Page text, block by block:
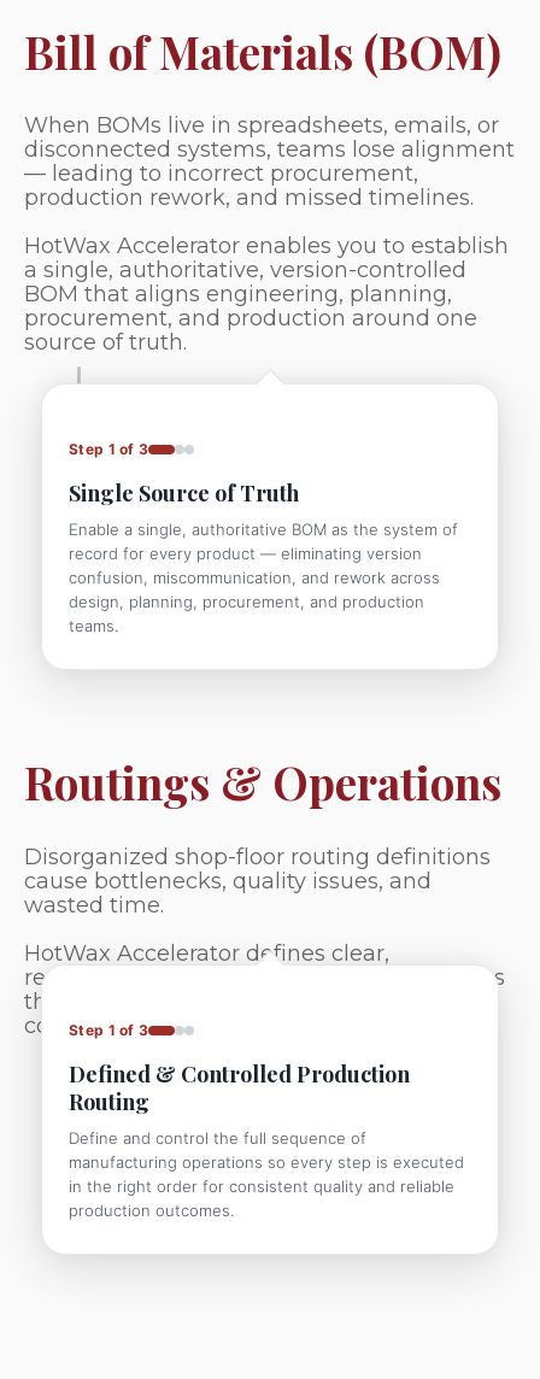
Bill of Materials (BOM)
When BOMs live in spreadsheets, emails, or
disconnected systems, teams lose alignment
— leading to incorrect procurement,
production rework, and missed timelines.
HotWax Accelerator enables you to establish
a single, authoritative, version-controlled
BOM that aligns engineering, planning,
procurement, and production around one
source of truth.
Step 1 of 3
Single Source of Truth
Enable a single, authoritative BOM as the system of
record for every product — eliminating version
confusion, miscommunication, and rework across
design, planning, procurement, and production
teams.
Routings & Operations
Disorganized shop-floor routing definitions
cause bottlenecks, quality issues, and
wasted time.
HotWax Accelerator defines clear,
repeatable, and adaptable production paths
that eliminate guesswork and ensure
consistent, efficient execution.
Step 1 of 3
Defined & Controlled Production
Routing
Define and control the full sequence of
manufacturing operations so every step is executed
in the right order for consistent quality and reliable
production outcomes.